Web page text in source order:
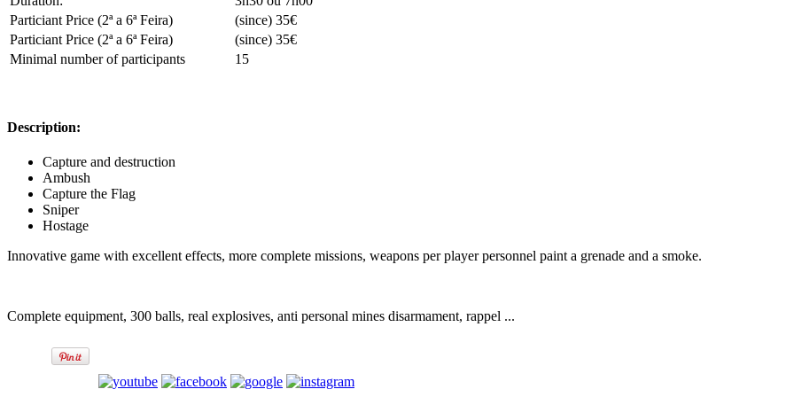
Particiant Price (2ª a 6ª Feira)
(since) 35€
Particiant Price (2ª a 6ª Feira)
(since) 35€
Minimal number of participants
15
Description:
Capture and destruction
Ambush
Capture the Flag
Sniper
Hostage
Innovative game with excellent effects, more complete missions, weapons per player personnel paint a grenade and a smoke.
Complete equipment, 300 balls, real explosives, anti personal mines disarmament, rappel ...